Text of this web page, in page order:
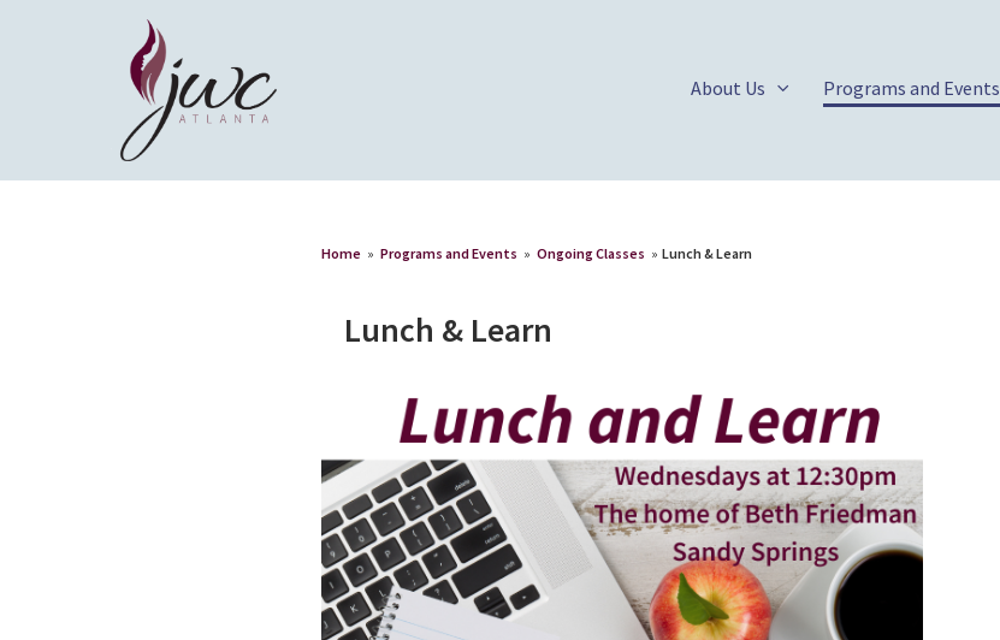
About Us Programs and Events
Home » Programs and Events » Ongoing Classes » Lunch & Learn
Lunch & Learn